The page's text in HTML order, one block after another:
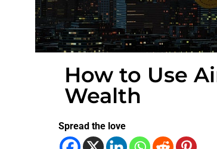
How to Use
Wealth
Spread the love